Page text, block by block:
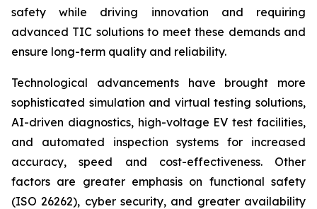
safety while driving innovation and requiring
advanced TIC solutions to meet these demands and
ensure long-term quality and reliability.
Technological advancements have brought more
sophisticated simulation and virtual testing solutions,
AI-driven diagnostics, high-voltage EV test facilities,
and automated inspection systems for increased
accuracy, speed and cost-effectiveness. Other
factors are greater emphasis on functional safety
(ISO 26262), cyber security, and greater availability